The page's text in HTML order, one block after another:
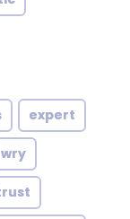
expert
wry